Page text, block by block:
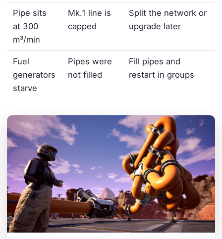
Pipe sits
at 300
m³/min
Mk.1 line is
capped
Split the network or
upgrade later
Fuel
generators
starve
Pipes were
not filled
Fill pipes and
restart in groups